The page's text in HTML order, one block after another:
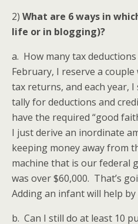
2) What are 6 ways in
life or in blogging)?
a. How many tax
February, I reserve a
tax returns, and each year, I
tally for deductions and
have the required “good
I just derive an inordinate
keeping money away from
machine that is our federal
was over $60,000. That’s
Adding an infant will help
b. Can I still do at least 10